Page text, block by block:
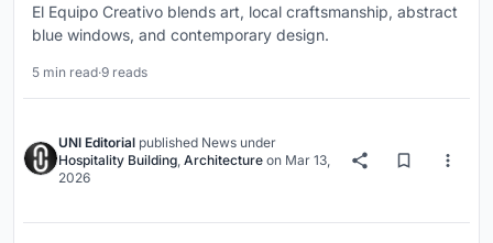
El Equipo Creativo blends art, local craftsmanship, abstract
blue windows, and contemporary design.
5 min read·9 reads
UNI Editorial published News under
Hospitality Building, Architecture on Mar 13,
2026